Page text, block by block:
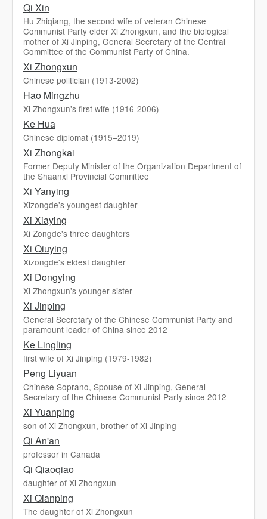
Qi Xin
Hu Zhiqiang, the second wife of veteran Chinese
Communist Party elder Xi Zhongxun, and the biological
mother of Xi Jinping, General Secretary of the Central
Committee of the Communist Party of China.
Xi Zhongxun
Chinese politician (1913-2002)
Hao Mingzhu
Xi Zhongxun's first wife (1916-2006)
Ke Hua
Chinese diplomat (1915–2019)
Xi Zhongkai
Former Deputy Minister of the Organization Department of
the Shaanxi Provincial Committee
Xi Yanying
Xizongde's youngest daughter
Xi Xiaying
Xi Zongde's three daughters
Xi Qiuying
Xizongde's eldest daughter
Xi Dongying
Xi Zhongxun's younger sister
Xi Jinping
General Secretary of the Chinese Communist Party and
paramount leader of China since 2012
Ke Lingling
first wife of Xi Jinping (1979-1982)
Peng Liyuan
Chinese Soprano, Spouse of Xi Jinping, General
Secretary of the Chinese Communist Party since 2012
Xi Yuanping
son of Xi Zhongxun, brother of Xi Jinping
Qi An'an
professor in Canada
Qi Qiaoqiao
daughter of Xi Zhongxun
Xi Qianping
The daughter of Xi Zhongxun